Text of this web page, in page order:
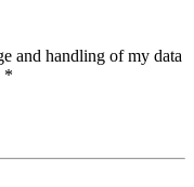
and handling of my data
*